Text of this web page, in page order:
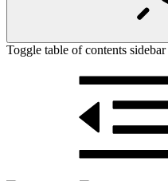
Toggle table of contents sidebar